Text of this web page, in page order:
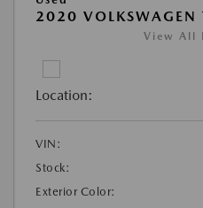
2020 VOLKSWAGEN
View All
Location:
VIN:
Stock:
Exterior Color: